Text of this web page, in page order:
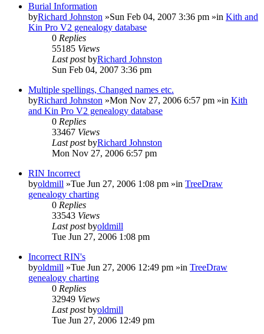
Burial Information
byRichard Johnston »Sun Feb 04, 2007 3:36 pm »in Kith and
Kin Pro V2 genealogy database
0 Replies
55185 Views
Last postbyRichard Johnston
Sun Feb 04, 2007 3:36 pm
Multiple spellings, Changed names etc.
byRichard Johnston »Mon Nov 27, 2006 6:57 pm »in Kith
and Kin Pro V2 genealogy database
0 Replies
33467 Views
Last postbyRichard Johnston
Mon Nov 27, 2006 6:57 pm
RIN Incorrect
byoldmill »Tue Jun 27, 2006 1:08 pm »in TreeDraw
genealogy charting
0 Replies
33543 Views
Last postbyoldmill
Tue Jun 27, 2006 1:08 pm
Incorrect RIN's
byoldmill »Tue Jun 27, 2006 12:49 pm »in TreeDraw
genealogy charting
0 Replies
32949 Views
Last postbyoldmill
Tue Jun 27, 2006 12:49 pm